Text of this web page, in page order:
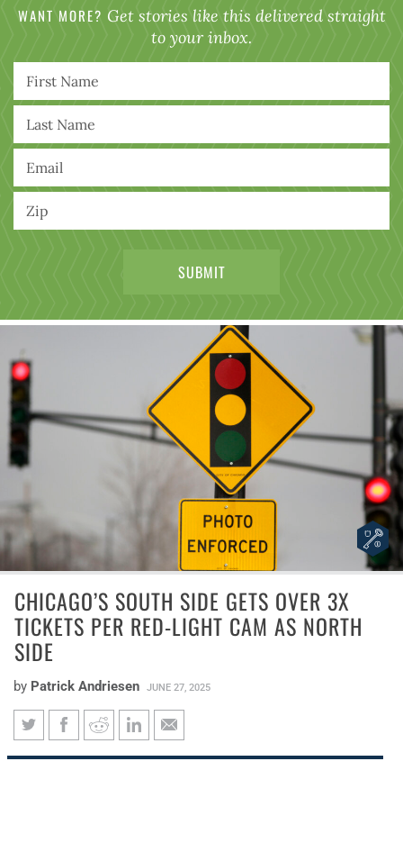
WANT MORE? Get stories like this delivered straight
to your inbox.
CHICAGO’S SOUTH SIDE GETS OVER 3X
TICKETS PER RED-LIGHT CAM AS NORTH
SIDE
by Patrick Andriesen JUNE 27, 2025
Chicago’s South Side gets over
Red-light cameras on Chicago’s South Side